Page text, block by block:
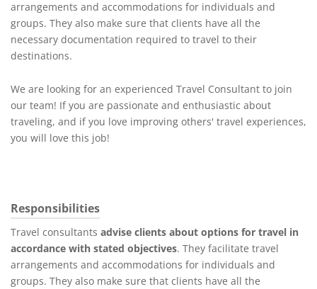
arrangements and accommodations for individuals and
groups. They also make sure that clients have all the
necessary documentation required to travel to their
destinations.
We are looking for an experienced Travel Consultant to join
our team! If you are passionate and enthusiastic about
traveling, and if you love improving others' travel experiences,
you will love this job!
Responsibilities
Travel consultants advise clients about options for travel in
accordance with stated objectives. They facilitate travel
arrangements and accommodations for individuals and
groups. They also make sure that clients have all the